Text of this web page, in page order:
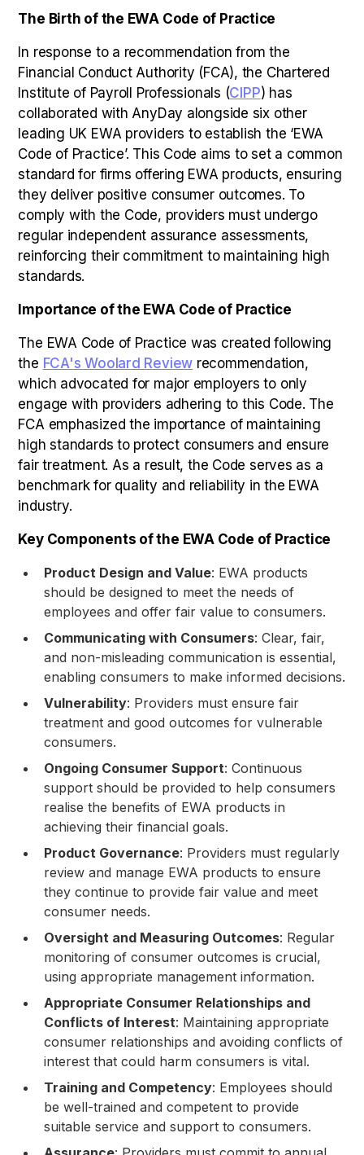
The Birth of the EWA Code of Practice
In response to a recommendation from the
Financial Conduct Authority (FCA), the Chartered
Institute of Payroll Professionals (CIPP) has
collaborated with AnyDay alongside six other
leading UK EWA providers to establish the ‘EWA
Code of Practice’. This Code aims to set a common
standard for firms offering EWA products, ensuring
they deliver positive consumer outcomes. To
comply with the Code, providers must undergo
regular independent assurance assessments,
reinforcing their commitment to maintaining high
standards.
Importance of the EWA Code of Practice
The EWA Code of Practice was created following
the FCA's Woolard Review recommendation,
which advocated for major employers to only
engage with providers adhering to this Code. The
FCA emphasized the importance of maintaining
high standards to protect consumers and ensure
fair treatment. As a result, the Code serves as a
benchmark for quality and reliability in the EWA
industry.
Key Components of the EWA Code of Practice
Product Design and Value: EWA products
should be designed to meet the needs of
employees and offer fair value to consumers.
Communicating with Consumers: Clear, fair,
and non-misleading communication is essential,
enabling consumers to make informed decisions.
Vulnerability: Providers must ensure fair
treatment and good outcomes for vulnerable
consumers.
Ongoing Consumer Support: Continuous
support should be provided to help consumers
realise the benefits of EWA products in
achieving their financial goals.
Product Governance: Providers must regularly
review and manage EWA products to ensure
they continue to provide fair value and meet
consumer needs.
Oversight and Measuring Outcomes: Regular
monitoring of consumer outcomes is crucial,
using appropriate management information.
Appropriate Consumer Relationships and
Conflicts of Interest: Maintaining appropriate
consumer relationships and avoiding conflicts of
interest that could harm consumers is vital.
Training and Competency: Employees should
be well-trained and competent to provide
suitable service and support to consumers.